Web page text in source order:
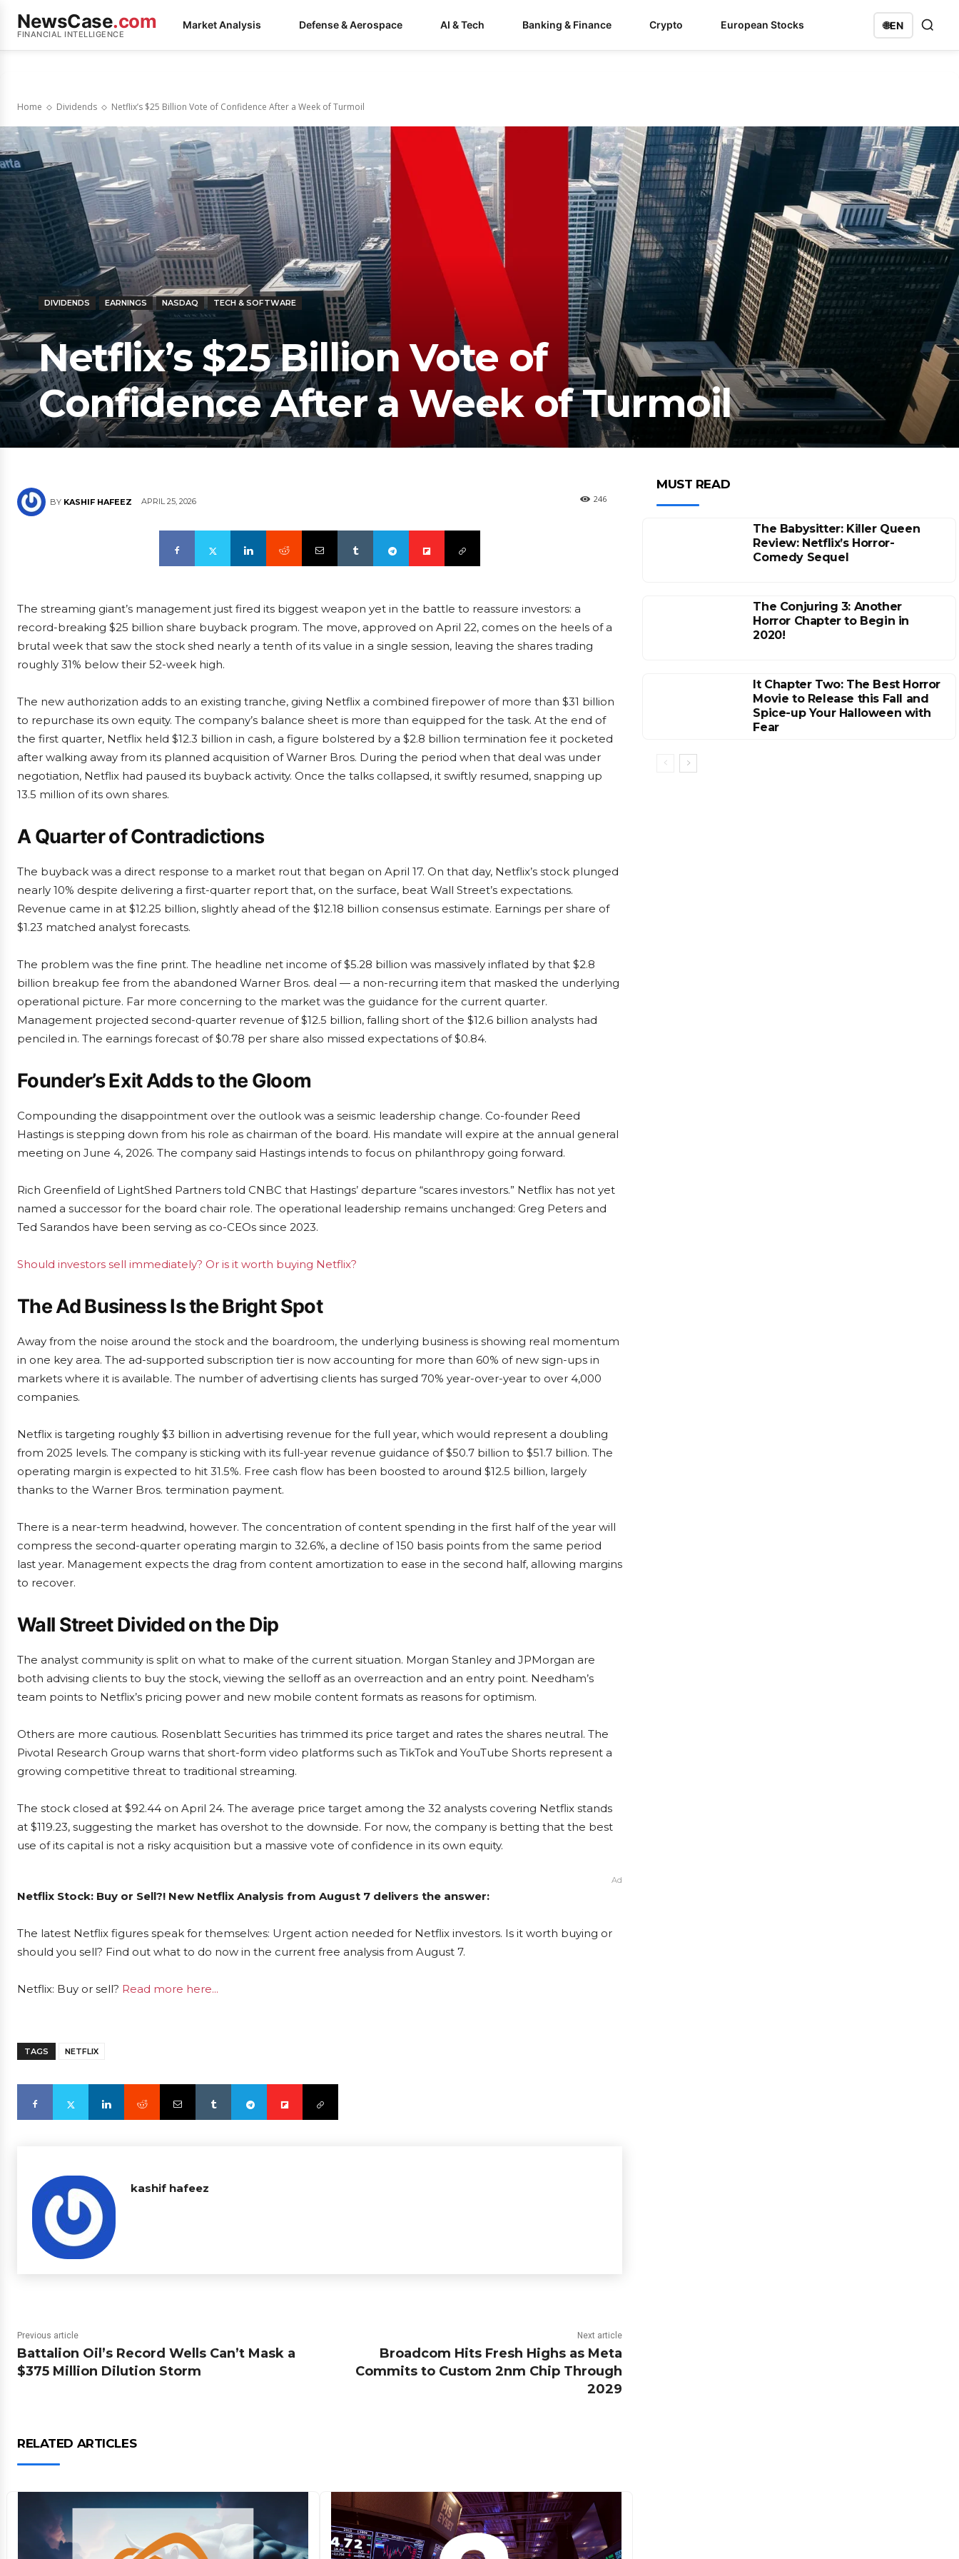
NewsCase.com
FINANCIAL INTELLIGENCE
Market Analysis Defense & Aerospace AI & Tech Banking & Finance Crypto European Stocks 🌐EN
Home Dividends Netflix’s $25 Billion Vote of Confidence After a Week of Turmoil
DIVIDENDS EARNINGS NASDAQ TECH & SOFTWARE
Netflix’s $25 Billion Vote of
Confidence After a Week of Turmoil
BY KASHIF HAFEEZ APRIL 25, 2026 246
The streaming giant’s management just fired its biggest weapon yet in the battle to reassure investors: a
record-breaking $25 billion share buyback program. The move, approved on April 22, comes on the heels of a
brutal week that saw the stock shed nearly a tenth of its value in a single session, leaving the shares trading
roughly 31% below their 52-week high.
The new authorization adds to an existing tranche, giving Netflix a combined firepower of more than $31 billion
to repurchase its own equity. The company’s balance sheet is more than equipped for the task. At the end of
the first quarter, Netflix held $12.3 billion in cash, a figure bolstered by a $2.8 billion termination fee it pocketed
after walking away from its planned acquisition of Warner Bros. During the period when that deal was under
negotiation, Netflix had paused its buyback activity. Once the talks collapsed, it swiftly resumed, snapping up
13.5 million of its own shares.
A Quarter of Contradictions
The buyback was a direct response to a market rout that began on April 17. On that day, Netflix’s stock plunged
nearly 10% despite delivering a first-quarter report that, on the surface, beat Wall Street’s expectations.
Revenue came in at $12.25 billion, slightly ahead of the $12.18 billion consensus estimate. Earnings per share of
$1.23 matched analyst forecasts.
The problem was the fine print. The headline net income of $5.28 billion was massively inflated by that $2.8
billion breakup fee from the abandoned Warner Bros. deal — a non-recurring item that masked the underlying
operational picture. Far more concerning to the market was the guidance for the current quarter.
Management projected second-quarter revenue of $12.5 billion, falling short of the $12.6 billion analysts had
penciled in. The earnings forecast of $0.78 per share also missed expectations of $0.84.
Founder’s Exit Adds to the Gloom
Compounding the disappointment over the outlook was a seismic leadership change. Co-founder Reed
Hastings is stepping down from his role as chairman of the board. His mandate will expire at the annual general
meeting on June 4, 2026. The company said Hastings intends to focus on philanthropy going forward.
Rich Greenfield of LightShed Partners told CNBC that Hastings’ departure “scares investors.” Netflix has not yet
named a successor for the board chair role. The operational leadership remains unchanged: Greg Peters and
Ted Sarandos have been serving as co-CEOs since 2023.
Should investors sell immediately? Or is it worth buying Netflix?
The Ad Business Is the Bright Spot
Away from the noise around the stock and the boardroom, the underlying business is showing real momentum
in one key area. The ad-supported subscription tier is now accounting for more than 60% of new sign-ups in
markets where it is available. The number of advertising clients has surged 70% year-over-year to over 4,000
companies.
Netflix is targeting roughly $3 billion in advertising revenue for the full year, which would represent a doubling
from 2025 levels. The company is sticking with its full-year revenue guidance of $50.7 billion to $51.7 billion. The
operating margin is expected to hit 31.5%. Free cash flow has been boosted to around $12.5 billion, largely
thanks to the Warner Bros. termination payment.
There is a near-term headwind, however. The concentration of content spending in the first half of the year will
compress the second-quarter operating margin to 32.6%, a decline of 150 basis points from the same period
last year. Management expects the drag from content amortization to ease in the second half, allowing margins
to recover.
Wall Street Divided on the Dip
The analyst community is split on what to make of the current situation. Morgan Stanley and JPMorgan are
both advising clients to buy the stock, viewing the selloff as an overreaction and an entry point. Needham’s
team points to Netflix’s pricing power and new mobile content formats as reasons for optimism.
Others are more cautious. Rosenblatt Securities has trimmed its price target and rates the shares neutral. The
Pivotal Research Group warns that short-form video platforms such as TikTok and YouTube Shorts represent a
growing competitive threat to traditional streaming.
The stock closed at $92.44 on April 24. The average price target among the 32 analysts covering Netflix stands
at $119.23, suggesting the market has overshot to the downside. For now, the company is betting that the best
use of its capital is not a risky acquisition but a massive vote of confidence in its own equity.
Ad
Netflix Stock: Buy or Sell?! New Netflix Analysis from August 7 delivers the answer:
The latest Netflix figures speak for themselves: Urgent action needed for Netflix investors. Is it worth buying or
should you sell? Find out what to do now in the current free analysis from August 7.
Netflix: Buy or sell? Read more here...
TAGS NETFLIX
kashif hafeez
Previous article
Battalion Oil’s Record Wells Can’t Mask a
$375 Million Dilution Storm
Next article
Broadcom Hits Fresh Highs as Meta
Commits to Custom 2nm Chip Through
2029
RELATED ARTICLES
MUST READ
The Babysitter: Killer Queen
Review: Netflix’s Horror-
Comedy Sequel
The Conjuring 3: Another
Horror Chapter to Begin in
2020!
It Chapter Two: The Best Horror
Movie to Release this Fall and
Spice-up Your Halloween with
Fear